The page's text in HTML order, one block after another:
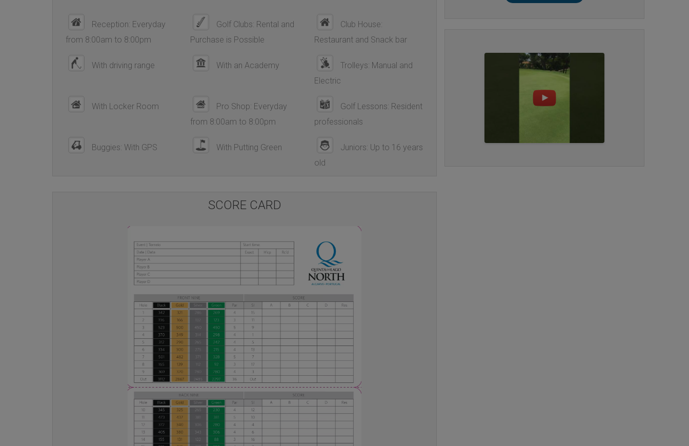
Reception: Everyday
from 8:00am to 8:00pm
Golf Clubs: Rental and
Purchase is Possible
Club House:
Restaurant and Snack bar
With driving range With an Academy
Trolleys: Manual and
Electric
With Locker Room
Pro Shop: Everyday
from 8:00am to 8:00pm
Golf Lessons: Resident
professionals
Buggies: With GPS With Putting Green
Juniors: Up to 16 years
old
SCORE CARD